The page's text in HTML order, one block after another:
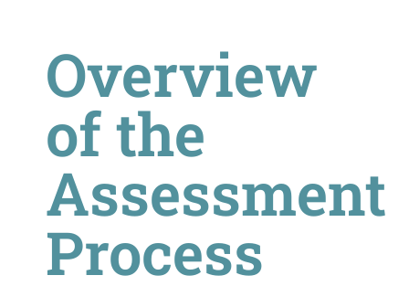
Overview
of the
Assessment
Process